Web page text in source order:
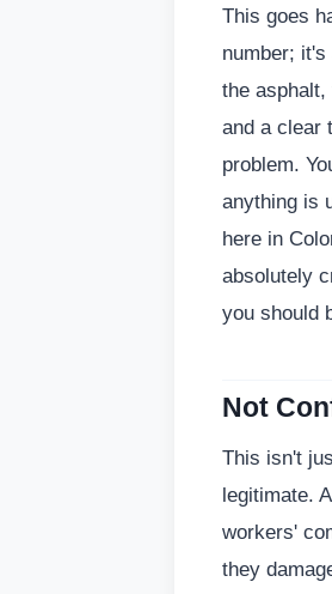
This goes
number;
the asphalt,
and a clear
problem.
anything is
here in
absolutely
you should
Not
This isn't
legitimate.
workers'
they